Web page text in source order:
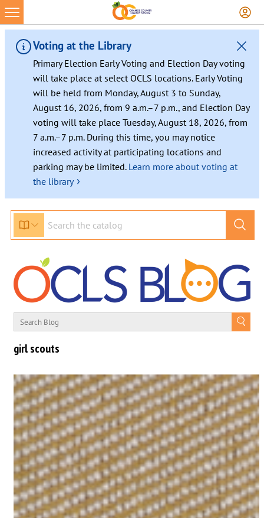
Voting at the Library
Primary Election Early Voting and Election Day voting
will take place at select OCLS locations. Early Voting
will be held from Monday, August 3 to Sunday,
August 16, 2026, from 9 a.m.–7 p.m., and Election Day
voting will take place Tuesday, August 18, 2026, from
7 a.m.–7 p.m. During this time, you may notice
increased activity at participating locations and
parking may be limited. Learn more about voting at
the library ›
girl scouts